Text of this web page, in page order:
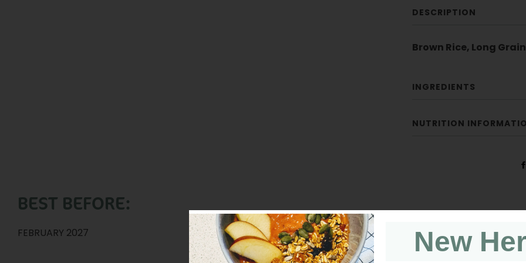
DESCRIPTION
Brown Rice, Long
INGREDIENTS
NUTRITION
BEST BEFORE:
FEBRUARY 2027 New